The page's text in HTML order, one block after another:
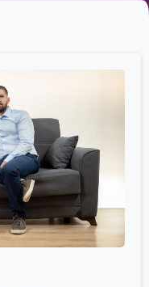
1,269